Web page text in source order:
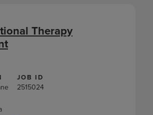
JOB ID
2515024
Therapy